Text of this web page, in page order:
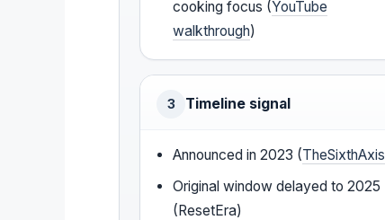
cooking focus (YouTube
walkthrough)
3 Timeline signal
Announced in 2023 (TheSixthAxis
Original window delayed to 2025
(ResetEra)